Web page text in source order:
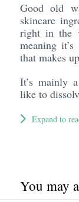
Good old
skincare
right in the
meaning
that makes
It’s mainly a
like to
Expand to
You may